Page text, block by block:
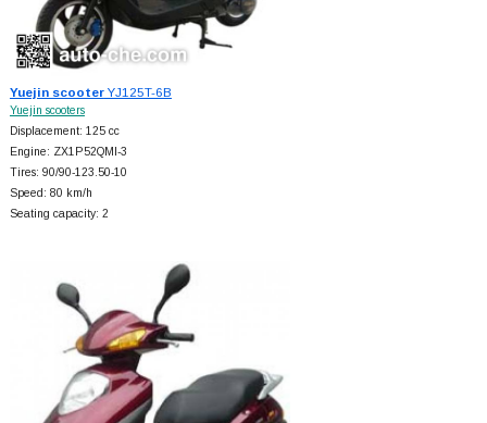
Yuejin scooterYJ125T-6B
Yuejin scooters
Displacement: 125 cc
Engine: ZX1P52QMI-3
Tires: 90/90-123.50-10
Speed: 80 km/h
Seating capacity: 2